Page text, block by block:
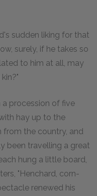
sudden liking for that
surely, if he takes so
to him at all, may
procession of five
hay up to the
from the country, and
been travelling a great
hung a little board,
"Henchard, corn-
renewed his